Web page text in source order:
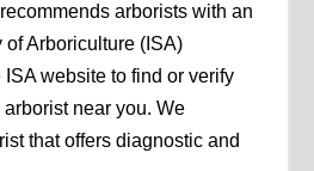
arborists with an
of Arboriculture (ISA)
website to find or verify
near you. We
that offers diagnostic and